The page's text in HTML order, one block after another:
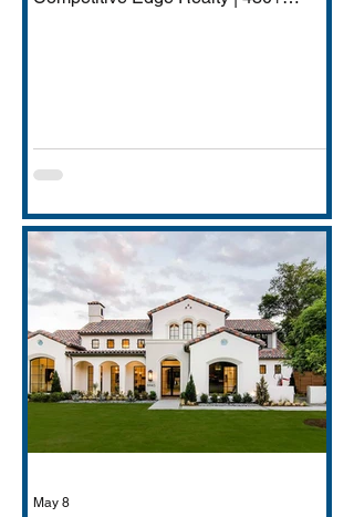
JPMorgan Chase's Plano operations
(4,000+ employees), Charles
May 8